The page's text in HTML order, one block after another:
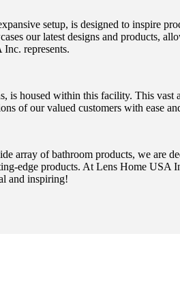
setup, is designed to inspire
our latest designs and products,
represents.
is housed within this facility. This vast
of our valued customers with ease
array of bathroom products, we are
edge products. At Lens Home USA
and inspiring!